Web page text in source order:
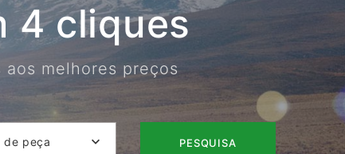
4 cliques
melhores preços
de peça PESQUISA